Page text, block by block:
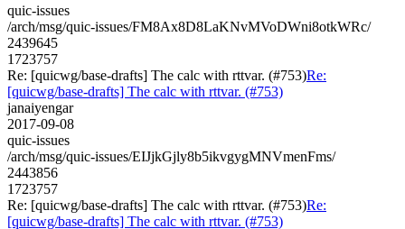
quic-issues
/arch/msg/quic-issues/FM8Ax8D8LaKNvMVoDWni8otkWRc/
2439645
1723757
Re: [quicwg/base-drafts] The calc with rttvar. (#753)Re:
[quicwg/base-drafts] The calc with rttvar. (#753)
janaiyengar
2017-09-08
quic-issues
/arch/msg/quic-issues/EIJjkGjly8b5ikvgygMNVmenFms/
2443856
1723757
Re: [quicwg/base-drafts] The calc with rttvar. (#753)Re:
[quicwg/base-drafts] The calc with rttvar. (#753)